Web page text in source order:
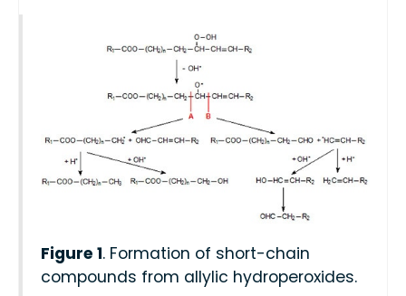
Figure 1. Formation of short-chain
compounds from allylic hydroperoxides.